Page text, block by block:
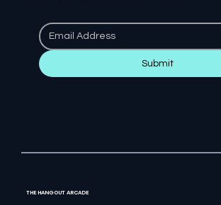
Submit
THE HANGOUT ARCADE